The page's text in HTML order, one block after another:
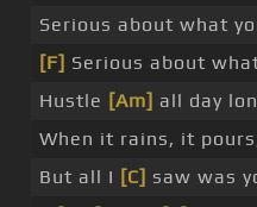
Serious about what
[F] Serious about
Hustle [Am] all day
When it rains, it
But all I [C] saw was